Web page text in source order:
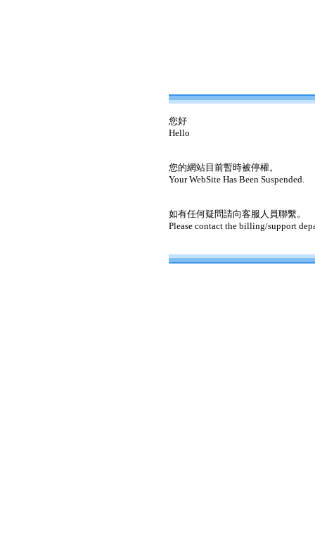
您好
Hello
您的網站目前暫時被停權。
Your WebSite Has Been Suspended.
如有任何疑問請向客服人員聯繫。
Please contact the billing/support